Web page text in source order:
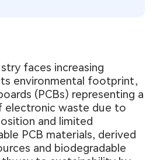
faces increasing
environmental footprint,
(PCBs) representing a
electronic waste due to
and limited
PCB materials, derived
and biodegradable